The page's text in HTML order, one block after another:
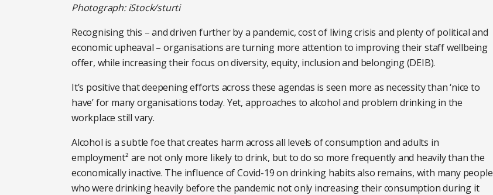
Photograph: iStock/sturti
Recognising this – and driven further by a pandemic, cost of living crisis and plenty of political and
economic upheaval – organisations are turning more attention to improving their staff wellbeing
offer, while increasing their focus on diversity, equity, inclusion and belonging (DEIB).
It’s positive that deepening efforts across these agendas is seen more as necessity than ‘nice to
have’ for many organisations today. Yet, approaches to alcohol and problem drinking in the
workplace still vary.
Alcohol is a subtle foe that creates harm across all levels of consumption and adults in
employment² are not only more likely to drink, but to do so more frequently and heavily than the
economically inactive. The influence of Covid-19 on drinking habits also remains, with many people
who were drinking heavily before the pandemic not only increasing their consumption during it